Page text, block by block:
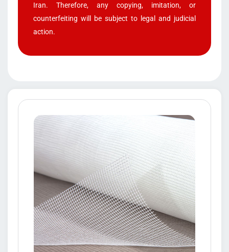
Iran. Therefore, any copying, imitation, or
counterfeiting will be subject to legal and judicial
action.